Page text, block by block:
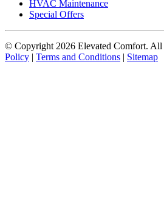
HVAC Maintenance
Special Offers
© Copyright 2026 Elevated Comfort. All
Policy | Terms and Conditions | Sitemap